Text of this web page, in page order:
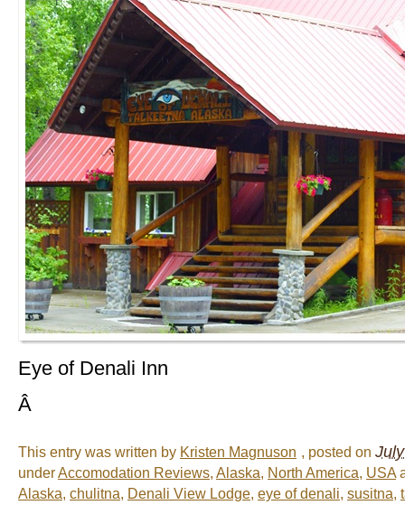
Eye of Denali Inn
Â
This entry was written by Kristen Magnuson , posted on
underAccomodation Reviews, Alaska, North America, USA
Alaska, chulitna, Denali View Lodge, eye of denali, susitna,